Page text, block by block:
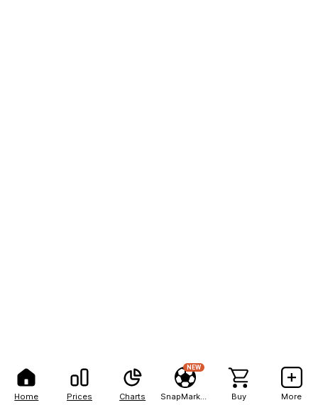
Home Prices Charts
NEW
Buy More